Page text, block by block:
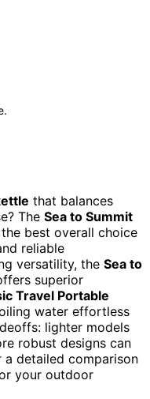
that balances
The Sea to Summit
best overall choice
reliable
versatility, the Sea to
superior
Travel Portable
water effortless
lighter models
robust designs can
detailed comparison
your outdoor